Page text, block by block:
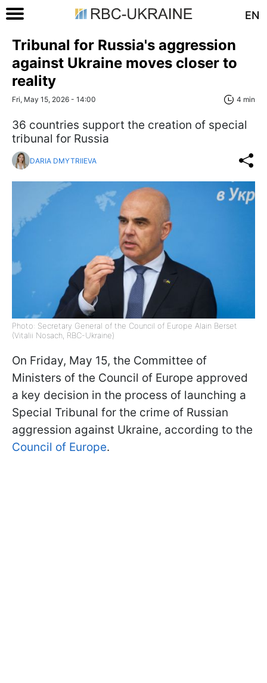
EN
Tribunal for Russia's aggression
against Ukraine moves closer to
reality
Fri, May 15, 2026 - 14:00 4 min
36 countries support the creation of special
tribunal for Russia
DARIA DMYTRIIEVA
Photo: Secretary General of the Council of Europe Alain Berset
(Vitalii Nosach, RBC-Ukraine)
On Friday, May 15, the Committee of
Ministers of the Council of Europe approved
a key decision in the process of launching a
Special Tribunal for the crime of Russian
aggression against Ukraine, according to the
Council of Europe.